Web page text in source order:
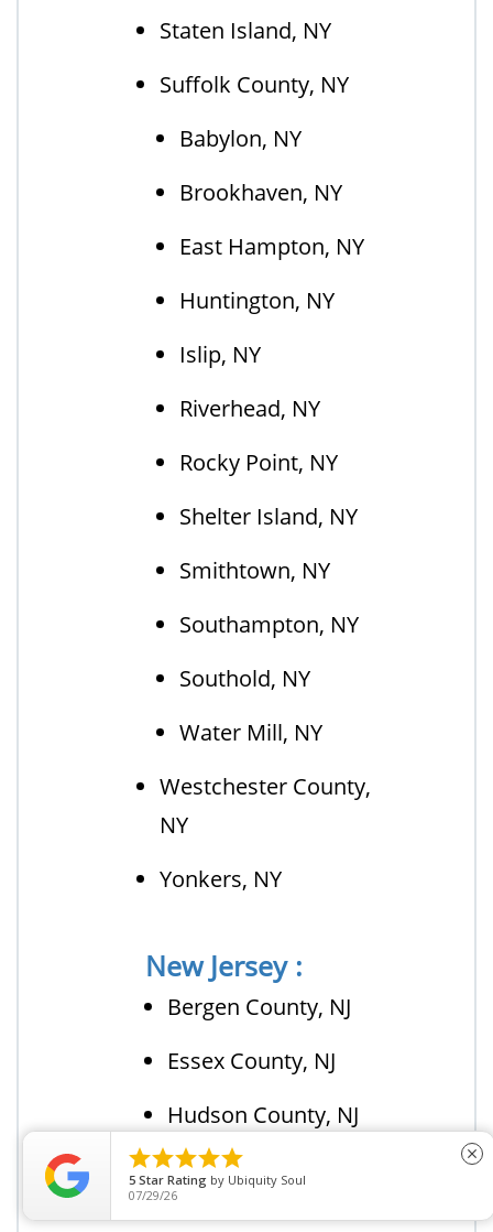
Staten Island, NY
Suffolk County, NY
Babylon, NY
Brookhaven, NY
East Hampton, NY
Huntington, NY
Islip, NY
Riverhead, NY
Rocky Point, NY
Shelter Island, NY
Smithtown, NY
Southampton, NY
Southold, NY
Water Mill, NY
Westchester County,
NY
Yonkers, NY
New Jersey :
Bergen County, NJ
Essex County, NJ
Hudson County, NJ
Middlesex County,
NJ

5 Star Rating by Ubiquity Soul
07/29/26
close